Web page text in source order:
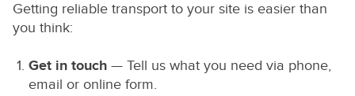
Getting reliable transport to your site is easier than
you think:
Get in touch — Tell us what you need via phone,
email or online form.